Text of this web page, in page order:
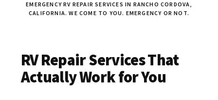
EMERGENCY RV REPAIR SERVICES IN RANCHO CORDOVA,
CALIFORNIA. WE COME TO YOU. EMERGENCY OR NOT.
RV Repair Services That
Actually Work for You